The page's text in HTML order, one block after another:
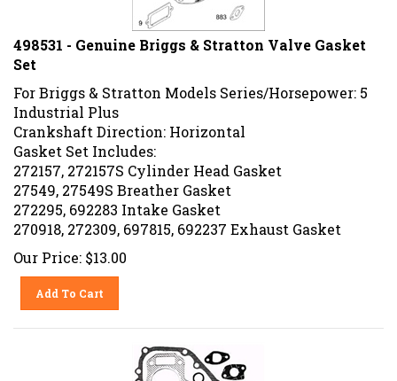
498531 - Genuine Briggs & Stratton Valve Gasket
Set
For Briggs & Stratton Models Series/Horsepower: 5
Industrial Plus
Crankshaft Direction: Horizontal
Gasket Set Includes:
272157, 272157S Cylinder Head Gasket
27549, 27549S Breather Gasket
272295, 692283 Intake Gasket
270918, 272309, 697815, 692237 Exhaust Gasket
Our Price: $13.00
Add To Cart